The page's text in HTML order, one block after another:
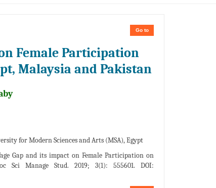
Go to
Female Participation
Malaysia and Pakistan
for Modern Sciences and Arts (MSA), Egypt
Gap and its impact on Female Participation on
Sci Manage Stud. 2019; 3(1): 555601. DOI: